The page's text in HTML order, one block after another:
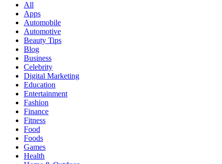
All
Apps
Automobile
Automotive
Beauty Tips
Blog
Business
Celebrity
Digital Marketing
Education
Entertainment
Fashion
Finance
Fitness
Food
Foods
Games
Health